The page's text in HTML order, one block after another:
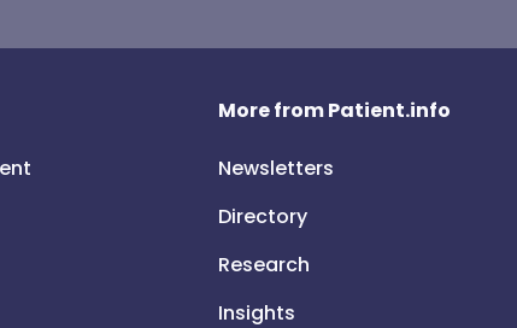
More from Patient.info
Newsletters
Directory
Research
Insights